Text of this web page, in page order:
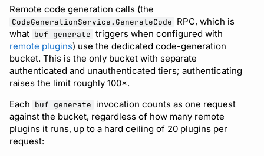
Remote code generation calls (the
CodeGenerationService.GenerateCode RPC, which is
what buf generate triggers when configured with
remote plugins) use the dedicated code-generation
bucket. This is the only bucket with separate
authenticated and unauthenticated tiers; authenticating
raises the limit roughly 100×.
Each buf generate invocation counts as one request
against the bucket, regardless of how many remote
plugins it runs, up to a hard ceiling of 20 plugins per
request: